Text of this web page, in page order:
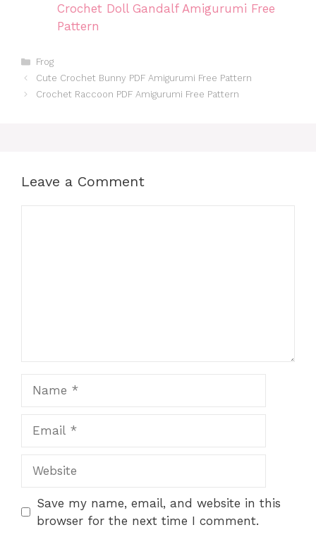
Crochet Doll Gandalf Amigurumi Free
Pattern
Categories
Frog
Cute Crochet Bunny PDF Amigurumi Free Pattern
Crochet Raccoon PDF Amigurumi Free Pattern
Leave a Comment
Save my name, email, and website in this
browser for the next time I comment.